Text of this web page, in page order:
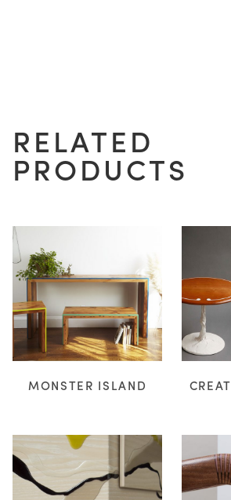
D
WOOD
NOTES/QUESTIONS?
RELATED
PRODUCTS
MONSTER ISLAND